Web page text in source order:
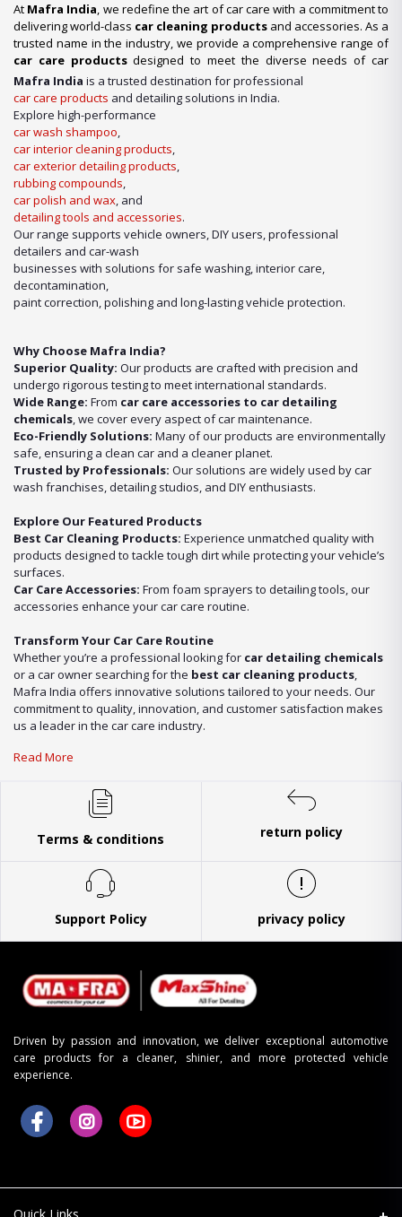
At Mafra India, we redefine the art of car care with a commitment to
delivering world-class car cleaning products and accessories. As a
trusted name in the industry, we provide a comprehensive range of
car care productsdesigned to meet the diverse needs of car
enthusiasts, professional detailers, and car wash businesses
across the nation. Whether you’re looking for premium-quality
wash shampooor advanced
all under one roof.
Our Expertise in Car Care Solutions
We take pride in being a one-stop destination for all your car care
needs. From maintaining a showroom finish to ensuring the longevity
of your vehicle’s surfaces, our product lineup includes:
Mafra India is a trusted destination for professional
car care products and detailing solutions in India.
Explore high-performance
car wash shampoo,
car interior cleaning products,
car exterior detailing products,
rubbing compounds,
car polish and wax, and
detailing tools and accessories.
Our range supports vehicle owners, DIY users, professional
detailers and car-wash
businesses with solutions for safe washing, interior care,
decontamination,
paint correction, polishing and long-lasting vehicle protection.
Why Choose Mafra India?
Superior Quality: Our products are crafted with precision and
undergo rigorous testing to meet international standards.
Wide Range: From car care accessories to car detailing
chemicals, we cover every aspect of car maintenance.
Eco-Friendly Solutions: Many of our products are environmentally
safe, ensuring a clean car and a cleaner planet.
Trusted by Professionals: Our solutions are widely used by car
wash franchises, detailing studios, and DIY enthusiasts.
Explore Our Featured Products
Best Car Cleaning Products: Experience unmatched quality with
products designed to tackle tough dirt while protecting your vehicle’s
surfaces.
Car Care Accessories: From foam sprayers to detailing tools, our
accessories enhance your car care routine.
Transform Your Car Care Routine
Whether you’re a professional looking for car detailing chemicals
or a car owner searching for the best car cleaning products,
Mafra India offers innovative solutions tailored to your needs. Our
commitment to quality, innovation, and customer satisfaction makes
us a leader in the car care industry.
Read More
Terms & conditions return policy
Support Policy privacy policy
Driven by passion and innovation, we deliver exceptional automotive
care products for a cleaner, shinier, and more protected vehicle
experience.